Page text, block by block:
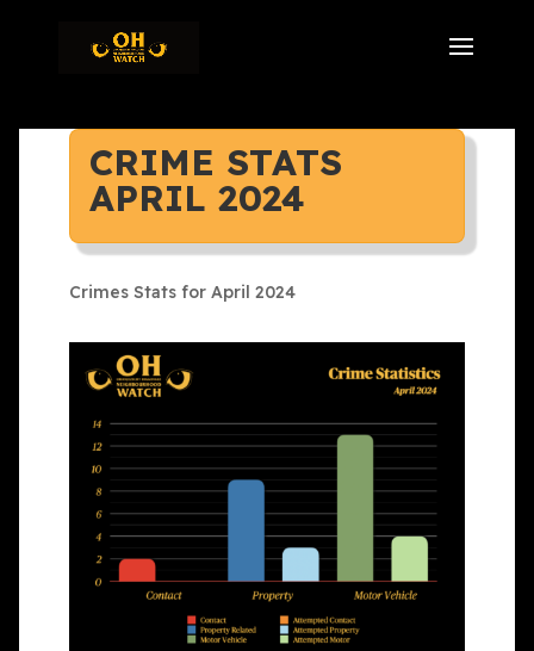
CRIME STATS
APRIL 2024
Crimes Stats for April 2024